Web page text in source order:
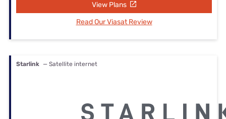
View Plans
Read Our Viasat Review
Starlink — Satellite internet